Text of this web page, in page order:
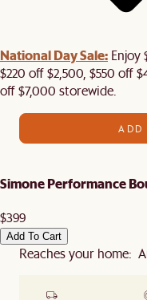
National Day Sale: Enjoy
$220 off $2,500, $550 off
off $7,000 storewide.
ADD
Simone Performance
$399
Add To Cart
Reaches your home: